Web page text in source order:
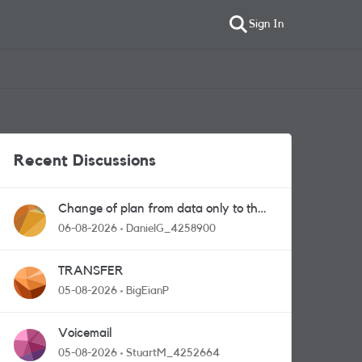
Sign In
Recent Discussions
Change of plan from data only to the
one with calls and messages
06-08-2026 DanielG_4258900
TRANSFER
05-08-2026 BigEianP
Voicemail
05-08-2026 StuartM_4252664